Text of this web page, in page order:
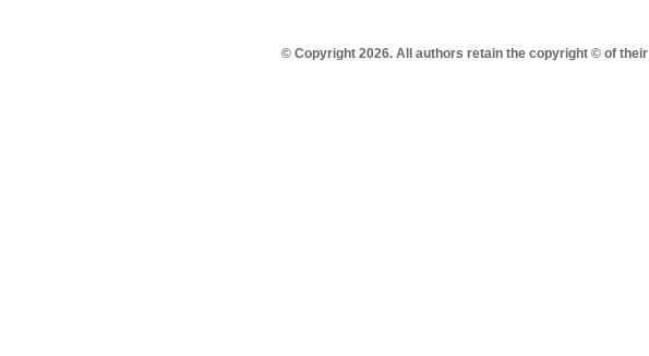
© Copyright 2026. All authors retain the copyright © of